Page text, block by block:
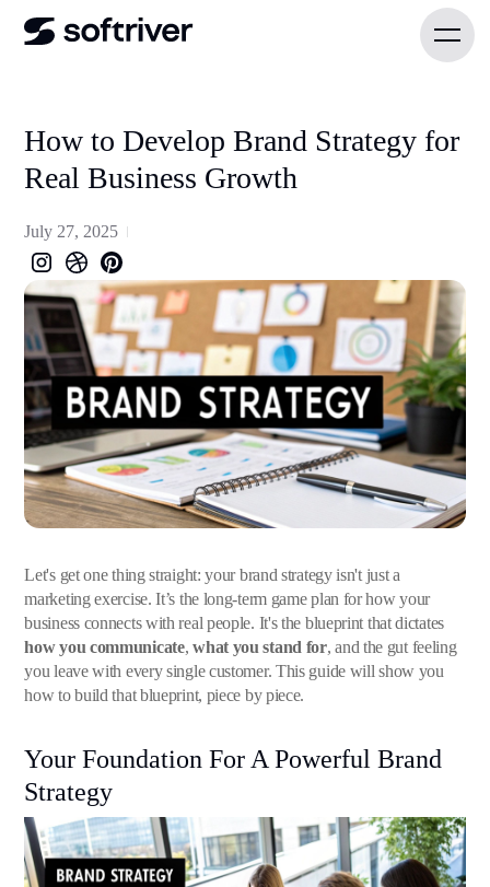
How to Develop Brand Strategy for
Real Business Growth
July 27, 2025
Let's get one thing straight: your brand strategy isn't just a
marketing exercise. It’s the long-term game plan for how your
business connects with real people. It's the blueprint that dictates
how you communicate,what you stand for, and the gut feeling
you leave with every single customer. This guide will show you
how to build that blueprint, piece by piece.
Your Foundation For A Powerful Brand
Strategy